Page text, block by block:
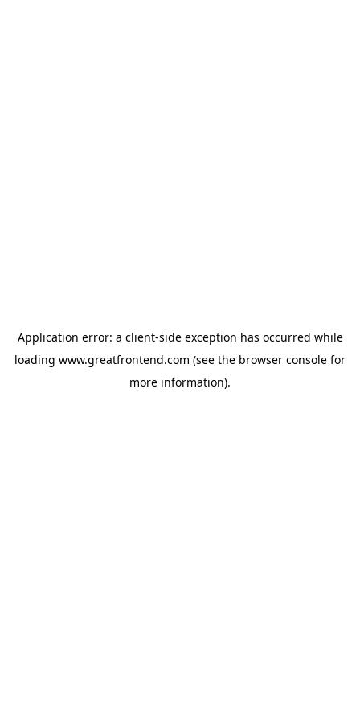
Application error: a client-side exception has occurred while
loading www.greatfrontend.com (see the browser console for
more information).